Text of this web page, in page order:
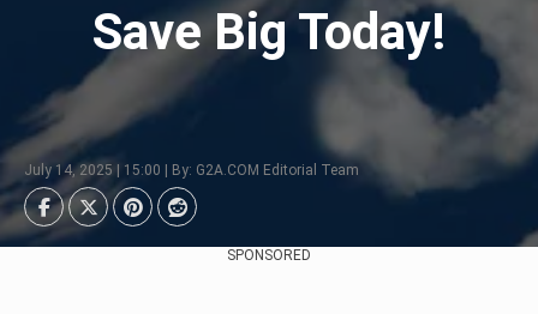
Save Big Today!
July 14, 2025 | 15:00 | By: G2A.COM Editorial Team
SPONSORED